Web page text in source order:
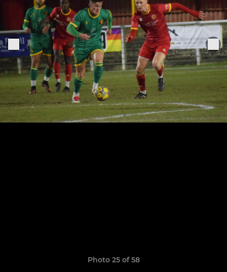
Photo 25 of 58